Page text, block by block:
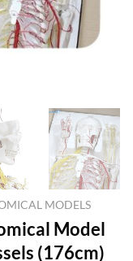
MODELS
Model
(176cm)